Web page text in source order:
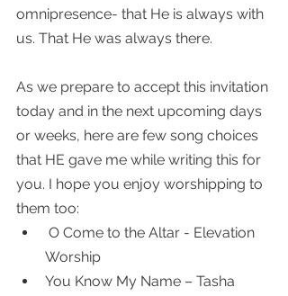
omnipresence- that He is always with
us. That He was always there.
As we prepare to accept this invitation
today and in the next upcoming days
or weeks, here are few song choices
that HE gave me while writing this for
you. I hope you enjoy worshipping to
them too:
Worship
You Know My Name – Tasha